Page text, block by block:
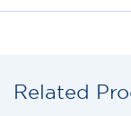
Related